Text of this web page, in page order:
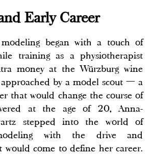
Early Career
began with a touch of
training as a physiotherapist
money at the Würzburg wine
approached by a model scout — a
that would change the course of
at the age of 20, Anna-
stepped into the world of
with the drive and
would come to define her career.